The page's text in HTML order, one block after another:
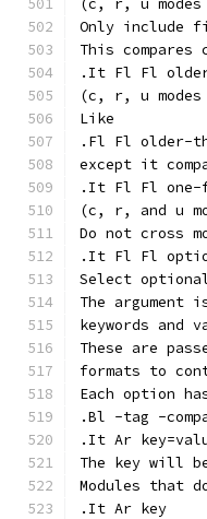
(c, r, u modes
Only include
This
.It Fl Fl
(c, r, u modes
Like
.Fl Fl older-
except it
.It Fl Fl one-
(c, r, and u
Do not cross
.It Fl Fl
Select
The argument
keywords and
These are
formats to
Each option
.Bl -tag -
.It Ar
The key will
Modules that
.It Ar key